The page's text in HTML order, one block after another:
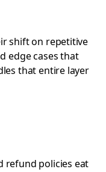
shift on repetitive
edge cases that
that entire layer
refund policies eat